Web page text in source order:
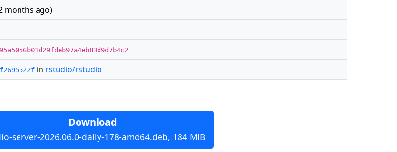
months ago)
in rstudio/rstudio
Download
server-2026.06.0-daily-178-amd64.deb, 184 MiB